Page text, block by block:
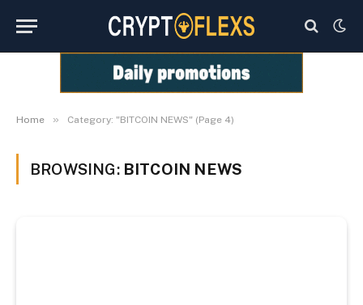
Home » Category: "BITCOIN NEWS" (Page 4)
BROWSING: BITCOIN NEWS